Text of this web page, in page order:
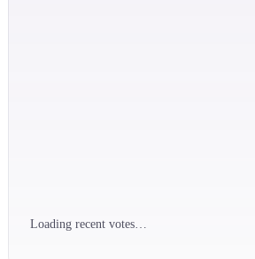
Loading recent votes…